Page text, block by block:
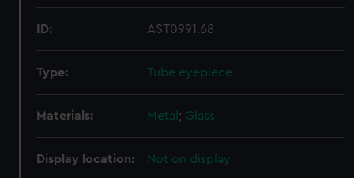
ID: AST0991.68
Type: Tube eyepiece
Materials: Metal ; Glass
Display location: Not on display